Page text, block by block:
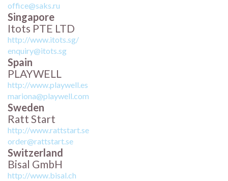
office@saks.ru
Singapore
Itots PTE LTD
http://www.itots.sg/
enquiry@itots.sg
Spain
PLAYWELL
http://www.playwell.es
mariona@playwell.com
Sweden
Ratt Start
http://www.rattstart.se
order@rattstart.se
Switzerland
Bisal GmbH
http://www.bisal.ch